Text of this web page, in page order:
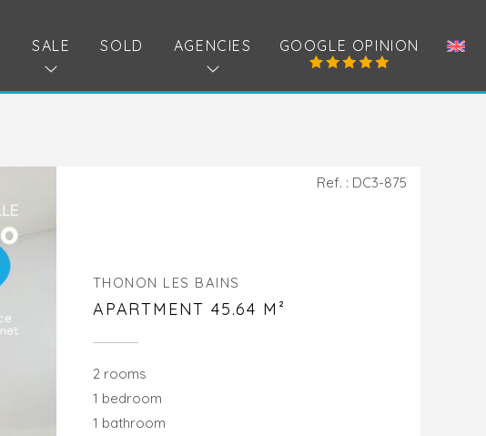
GOOGLE OPINION
SALE SOLD AGENCIES
THONON LES BAINS
APARTMENT 45.64 M²
2 rooms
1 bedroom
1 bathroom
Ref. : DC3-875